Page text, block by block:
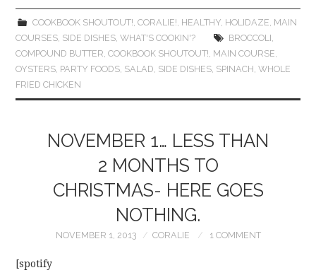
COOKBOOK SHOUTOUT! CORALIE! HEALTHY, HOLIDAZE MAIN
COURSES SIDE DISHES ,WHAT'S COOKIN'? BROCCOLI
COMPOUND BUTTER ,COOKBOOK SHOUTOUT! MAIN COURSE
OYSTERS PARTY FOODS SALAD SIDE DISHES SPINACH ,WHOLE
FRIED CHICKEN
NOVEMBER 1… LESS THAN
2 MONTHS TO
CHRISTMAS- HERE GOES
NOTHING.
NOVEMBER 1, 2013 CORALIE 1 COMMENT
[spotify